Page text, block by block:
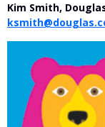
Kim Smith,